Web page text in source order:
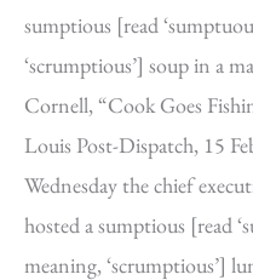
sumptious [read
‘scrumptious’] soup in a
Cornell, “Cook Goes
Louis Post-Dispatch, 15
Wednesday the chief
hosted a sumptious [read
meaning, ‘scrumptious’]